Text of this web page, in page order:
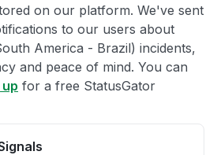
on our platform. We've sent
to our users about
America - Brazil) incidents,
and peace of mind. You can
for a free StatusGator